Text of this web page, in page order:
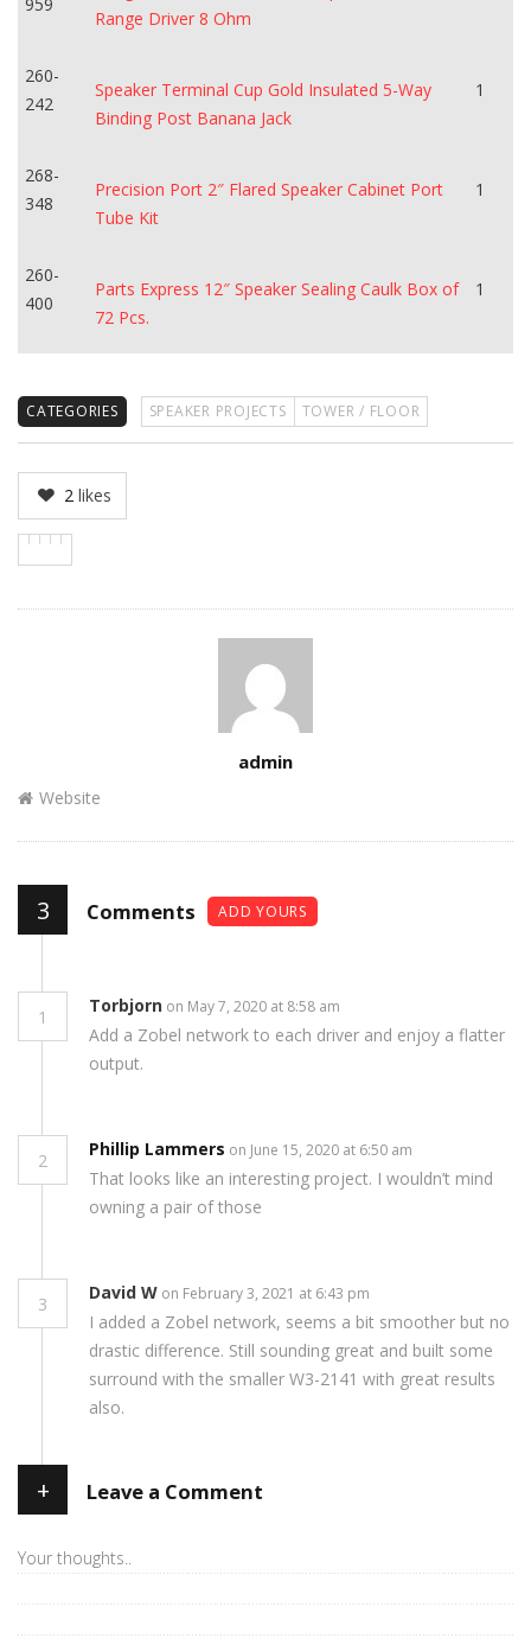
Range Driver 8 Ohm
260-
242
Speaker Terminal Cup Gold Insulated 5-Way
Binding Post Banana Jack
1
268-
348
Precision Port 2″ Flared Speaker Cabinet Port
Tube Kit
1
260-
400
Parts Express 12″ Speaker Sealing Caulk Box of
72 Pcs.
1
CATEGORIES SPEAKER PROJECTS TOWER / FLOOR
2 likes
admin
Website
3 Comments ADD YOURS
1
Torbjorn on May 7, 2020 at 8:58 am
Add a Zobel network to each driver and enjoy a flatter
output.
2
Phillip Lammers on June 15, 2020 at 6:50 am
That looks like an interesting project. I wouldn’t mind
owning a pair of those
3
David W on February 3, 2021 at 6:43 pm
I added a Zobel network, seems a bit smoother but no
drastic difference. Still sounding great and built some
surround with the smaller W3-2141 with great results
also.
+ Leave a Comment